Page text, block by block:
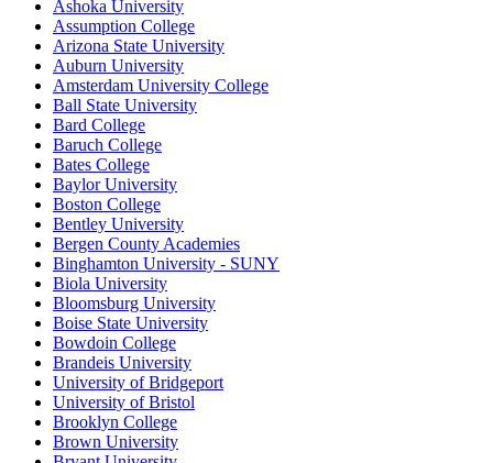
Ashoka University
Assumption College
Arizona State University
Auburn University
Amsterdam University College
Ball State University
Bard College
Baruch College
Bates College
Baylor University
Boston College
Bentley University
Bergen County Academies
Binghamton University - SUNY
Biola University
Bloomsburg University
Boise State University
Bowdoin College
Brandeis University
University of Bridgeport
University of Bristol
Brooklyn College
Brown University